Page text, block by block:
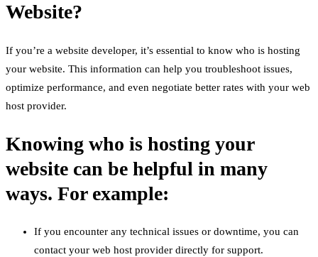
Website?
If you’re a website developer, it’s essential to know who is hosting
your website. This information can help you troubleshoot issues,
optimize performance, and even negotiate better rates with your web
host provider.
Knowing who is hosting your
website can be helpful in many
ways. For example:
If you encounter any technical issues or downtime, you can
contact your web host provider directly for support.